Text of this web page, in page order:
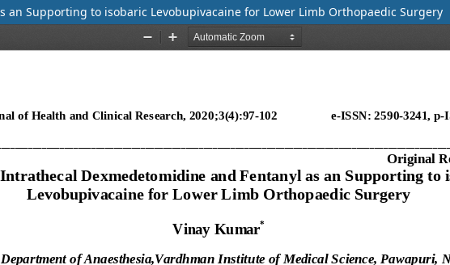
Supporting to isobaric Levobupivacaine for Lower Limb Orthopaedic Surgery